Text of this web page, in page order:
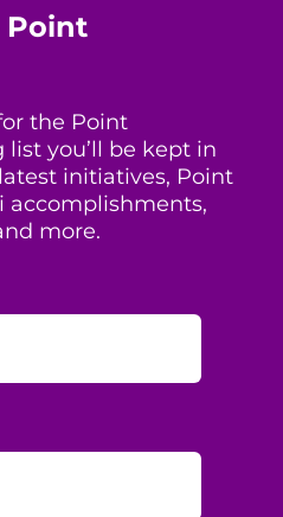
Point
the Point
you’ll be kept in
initiatives, Point
accomplishments,
more.